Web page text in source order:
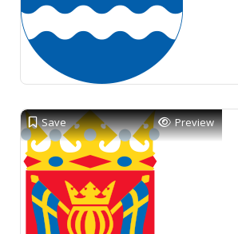
Save Preview